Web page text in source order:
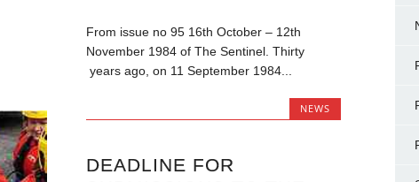
From issue no 95 16th October – 12th
November 1984 of The Sentinel. Thirty
years ago, on 11 September 1984...
NEWS
DEADLINE FOR